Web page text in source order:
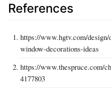
References
https://www.hgtv.com/
window-decorations-ideas
https://www.thespruce.com/
4177803